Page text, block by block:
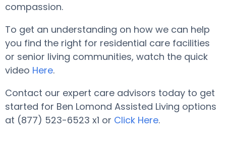
compassion.
To get an understanding on how we can help
you find the right for residential care facilities
or senior living communities, watch the quick
video Here.
Contact our expert care advisors today to get
started for Ben Lomond Assisted Living options
at (877) 523-6523 x1 or Click Here.